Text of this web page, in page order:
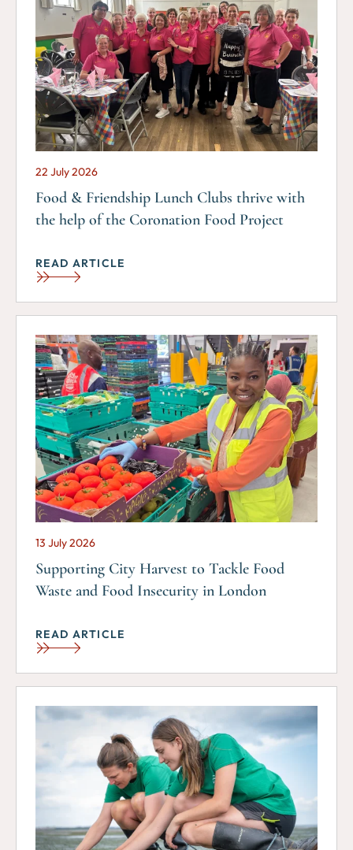
22 July 2026
Food & Friendship Lunch Clubs thrive with
the help of the Coronation Food Project
READ ARTICLE
13 July 2026
Supporting City Harvest to Tackle Food
Waste and Food Insecurity in London
READ ARTICLE